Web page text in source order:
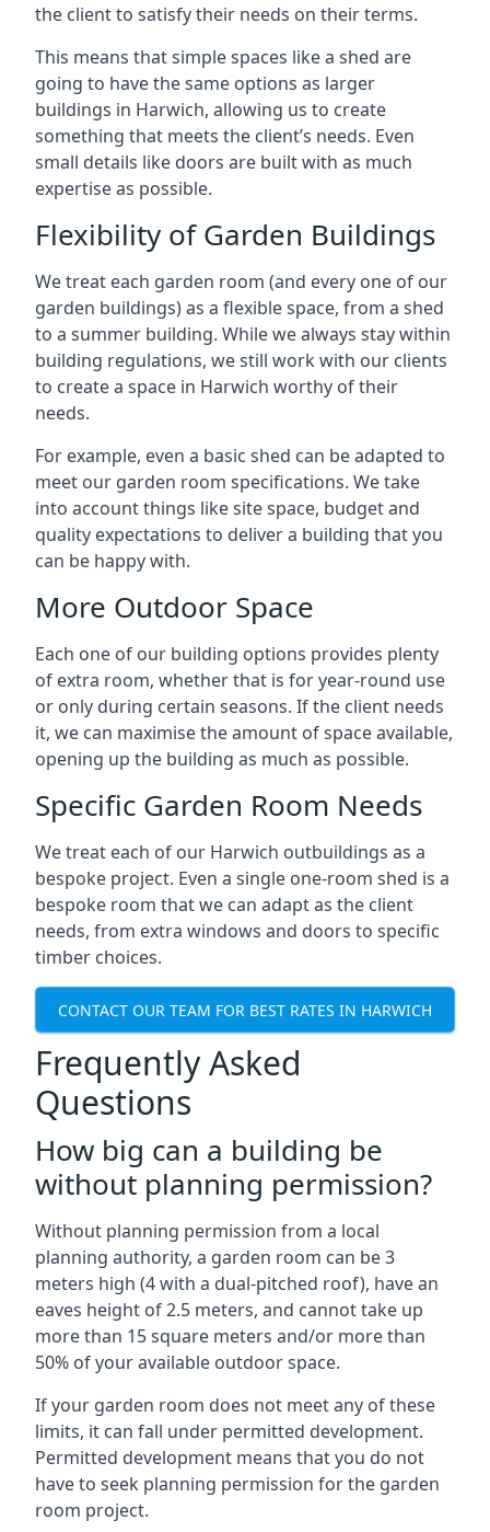
the client to satisfy their needs on their terms.
This means that simple spaces like a shed are
going to have the same options as larger
buildings in Harwich, allowing us to create
something that meets the client’s needs. Even
small details like doors are built with as much
expertise as possible.
Flexibility of Garden Buildings
We treat each garden room (and every one of our
garden buildings) as a flexible space, from a shed
to a summer building. While we always stay within
building regulations, we still work with our clients
to create a space in Harwich worthy of their
needs.
For example, even a basic shed can be adapted to
meet our garden room specifications. We take
into account things like site space, budget and
quality expectations to deliver a building that you
can be happy with.
More Outdoor Space
Each one of our building options provides plenty
of extra room, whether that is for year-round use
or only during certain seasons. If the client needs
it, we can maximise the amount of space available,
opening up the building as much as possible.
Specific Garden Room Needs
We treat each of our Harwich outbuildings as a
bespoke project. Even a single one-room shed is a
bespoke room that we can adapt as the client
needs, from extra windows and doors to specific
timber choices.
CONTACT OUR TEAM FOR BEST RATES IN HARWICH
Frequently Asked
Questions
How big can a building be
without planning permission?
Without planning permission from a local
planning authority, a garden room can be 3
meters high (4 with a dual-pitched roof), have an
eaves height of 2.5 meters, and cannot take up
more than 15 square meters and/or more than
50% of your available outdoor space.
If your garden room does not meet any of these
limits, it can fall under permitted development.
Permitted development means that you do not
have to seek planning permission for the garden
room project.